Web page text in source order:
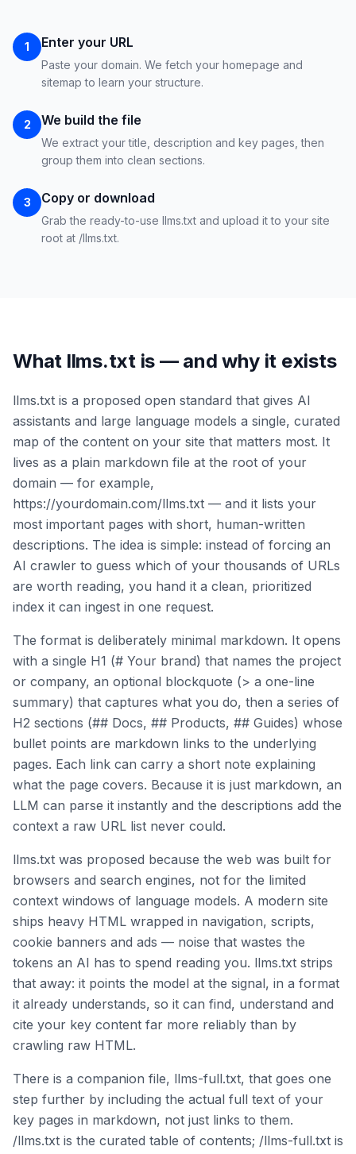
1 Enter your URL
Paste your domain. We fetch your homepage and
sitemap to learn your structure.
2 We build the file
We extract your title, description and key pages, then
group them into clean sections.
3 Copy or download
Grab the ready-to-use llms.txt and upload it to your site
root at /llms.txt.
What llms.txt is — and why it exists
llms.txt is a proposed open standard that gives AI
assistants and large language models a single, curated
map of the content on your site that matters most. It
lives as a plain markdown file at the root of your
domain — for example,
https://yourdomain.com/llms.txt — and it lists your
most important pages with short, human-written
descriptions. The idea is simple: instead of forcing an
AI crawler to guess which of your thousands of URLs
are worth reading, you hand it a clean, prioritized
index it can ingest in one request.
The format is deliberately minimal markdown. It opens
with a single H1 (# Your brand) that names the project
or company, an optional blockquote (> a one-line
summary) that captures what you do, then a series of
H2 sections (## Docs, ## Products, ## Guides) whose
bullet points are markdown links to the underlying
pages. Each link can carry a short note explaining
what the page covers. Because it is just markdown, an
LLM can parse it instantly and the descriptions add the
context a raw URL list never could.
llms.txt was proposed because the web was built for
browsers and search engines, not for the limited
context windows of language models. A modern site
ships heavy HTML wrapped in navigation, scripts,
cookie banners and ads — noise that wastes the
tokens an AI has to spend reading you. llms.txt strips
that away: it points the model at the signal, in a format
it already understands, so it can find, understand and
cite your key content far more reliably than by
crawling raw HTML.
There is a companion file, llms-full.txt, that goes one
step further by including the actual full text of your
key pages in markdown, not just links to them.
/llms.txt is the curated table of contents; /llms-full.txt is